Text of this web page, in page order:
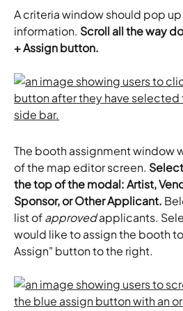
A criteria window should pop
information. Scroll all the way
+ Assign button.
The booth assignment window
of the map editor screen.
the top of the modal: Artist,
Sponsor, or Other Applicant.
list of approved applicants.
would like to assign the booth
Assign" button to the right.